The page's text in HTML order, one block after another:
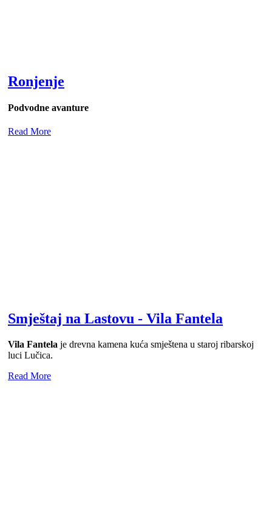
Ronjenje
Podvodne avanture
Read More
Smještaj na Lastovu - Vila Fantela
Vila Fantela je drevna kamena kuća smještena u staroj ribarskoj
luci Lučica.
Read More